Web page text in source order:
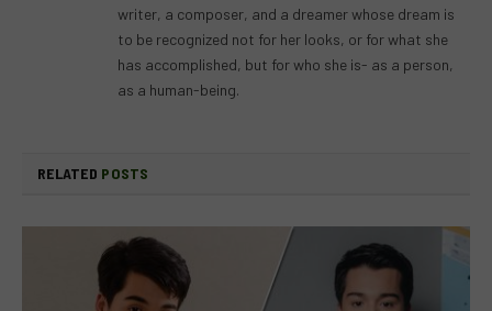
writer, a composer, and a dreamer whose dream is
to be recognized not for her looks, or for what she
has accomplished, but for who she is- as a person,
as a human-being.
RELATED POSTS